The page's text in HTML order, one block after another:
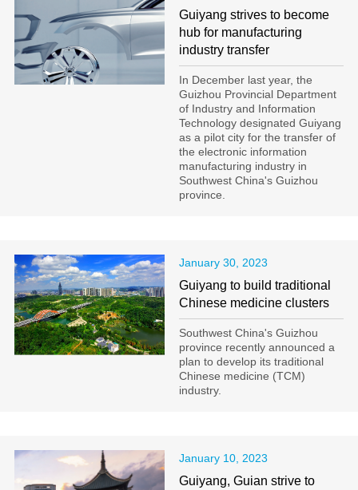
Guiyang strives to become
hub for manufacturing
industry transfer
​In December last year, the
Guizhou Provincial Department
of Industry and Information
Technology designated Guiyang
as a pilot city for the transfer of
the electronic information
manufacturing industry in
Southwest China's Guizhou
province.
January 30, 2023
Guiyang to build traditional
Chinese medicine clusters
Southwest China's Guizhou
province recently announced a
plan to develop its traditional
Chinese medicine (TCM)
industry.
January 10, 2023
Guiyang, Guian strive to